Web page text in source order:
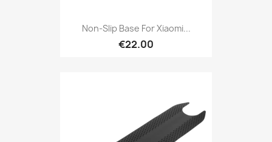
Non-Slip Base For Xiaomi...
€22.00